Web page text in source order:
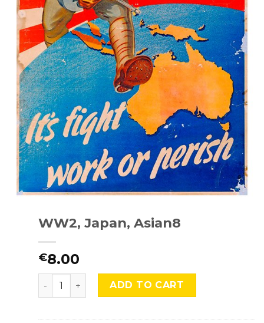
WW2, Japan, Asian8
€8.00
WW2, Japan, Asian8 quantity
ADD TO CART